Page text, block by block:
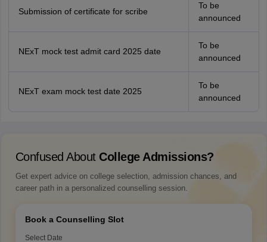
Submission of certificate for scribe
To be
announced
NExT mock test admit card 2025 date
To be
announced
NExT exam mock test date 2025
To be
announced
Confused About College Admissions?
Get expert advice on college selection, admission chances, and
career path in a personalized counselling session.
Book a Counselling Slot
Select Date